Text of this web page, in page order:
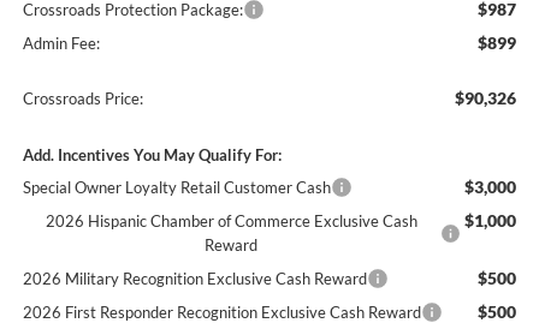
Crossroads Protection Package: $987
Admin Fee: $899
Crossroads Price: $90,326
Add. Incentives You May Qualify For:
Special Owner Loyalty Retail Customer Cash
$3,000
2026 Hispanic Chamber of Commerce Exclusive Cash
Reward
$1,000
2026 Military Recognition Exclusive Cash Reward $500
2026 First Responder Recognition Exclusive Cash Reward $500